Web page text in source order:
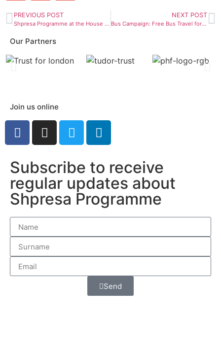
PREVIOUS POST
Shpresa Programme at the House of Lords: The unfairness of the Illegal Immigration Bill towards the Albanian Community
NEXT POST
Bus Campaign: Free Bus Travel for Asylum Seekers, 8th February 2024
Our Partners
Join us online
Subscribe to receive
regular updates about
Shpresa Programme
Send